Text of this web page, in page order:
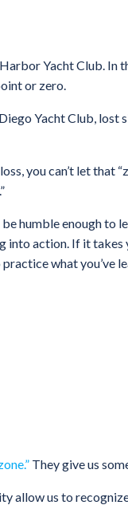
Yacht Club. In
or zero.
Yacht Club,
you can’t let that
humble enough to
action. If it
what you’ve
They give us
allow us to